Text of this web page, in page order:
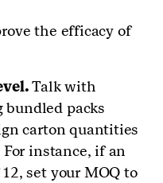
the efficacy of
Talk with
bundled packs
carton quantities
instance, if an
set your MOQ to